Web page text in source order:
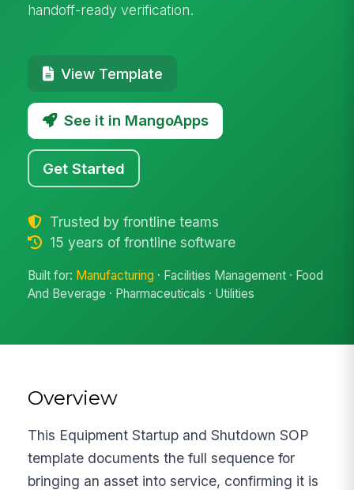
handoff-ready verification.
View Template
See it in MangoApps
Get Started
Trusted by frontline teams
15 years of frontline software
Built for: Manufacturing · Facilities Management · Food
And Beverage · Pharmaceuticals · Utilities
Overview
This Equipment Startup and Shutdown SOP
template documents the full sequence for
bringing an asset into service, confirming it is